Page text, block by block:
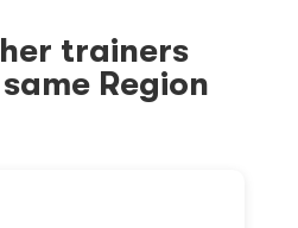
trainers
Region